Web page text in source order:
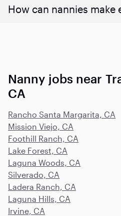
How can nannies make
Nanny jobs near
CA
Rancho Santa Margarita, CA
Mission Viejo, CA
Foothill Ranch, CA
Lake Forest, CA
Laguna Woods, CA
Silverado, CA
Ladera Ranch, CA
Laguna Hills, CA
Irvine, CA